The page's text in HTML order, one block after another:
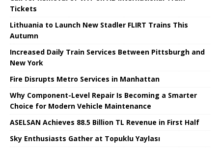
Tickets
Lithuania to Launch New Stadler FLIRT Trains This
Autumn
Increased Daily Train Services Between Pittsburgh and
New York
Fire Disrupts Metro Services in Manhattan
Why Component-Level Repair Is Becoming a Smarter
Choice for Modern Vehicle Maintenance
ASELSAN Achieves 88.5 Billion TL Revenue in First Half
Sky Enthusiasts Gather at Topuklu Yaylası